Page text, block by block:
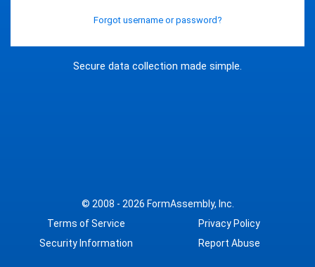
Secure data collection made simple.
Forgot username or password?
© 2008 - 2026 FormAssembly, Inc.
Terms of Service
Privacy Policy
Security Information
Report Abuse